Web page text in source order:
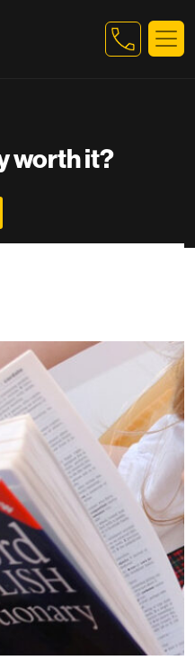
worth it?